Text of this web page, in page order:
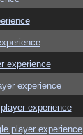
experience
experience
experience
player experience